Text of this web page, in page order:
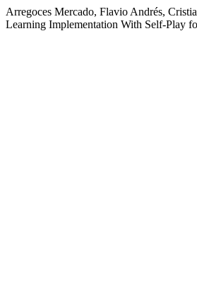
Arregoces Mercado, Flavio Andrés,
Learning Implementation With Self-Play